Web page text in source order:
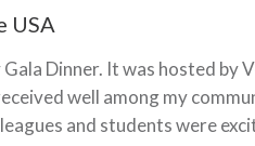
USA
Dinner. It was hosted
well among my
and students were